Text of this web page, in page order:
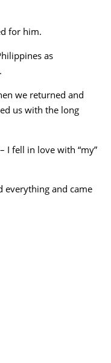
for him.
as
we returned and
us with the long
I fell in love with “my”
everything and came